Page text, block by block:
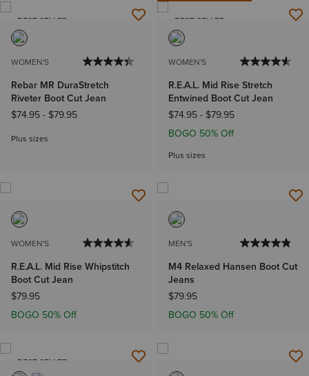
BEST SELLER
WOMEN'S
Rebar MR DuraStretch
Riveter Boot Cut Jean
$74.95- $79.95
Plus sizes
BEST SELLER
WOMEN'S
R.E.A.L. Mid Rise Stretch
Entwined Boot Cut Jean
$74.95- $79.95
BOGO 50% Off
Plus sizes
WOMEN'S
R.E.A.L. Mid Rise Whipstitch
Boot Cut Jean
$79.95
BOGO 50% Off
MEN'S
M4 Relaxed Hansen Boot Cut
Jeans
$79.95
BOGO 50% Off
BEST SELLER